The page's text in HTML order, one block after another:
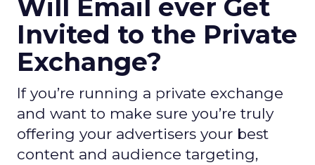
Will Email ever Get
Invited to the Private
Exchange?
If you’re running a private exchange
and want to make sure you’re truly
offering your advertisers your best
content and audience targeting,